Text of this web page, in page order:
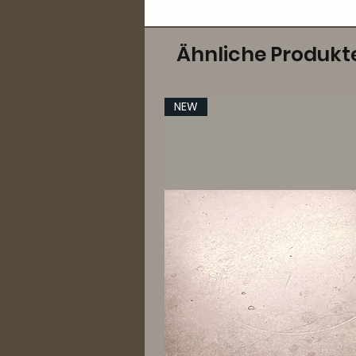
Ähnliche
NEW